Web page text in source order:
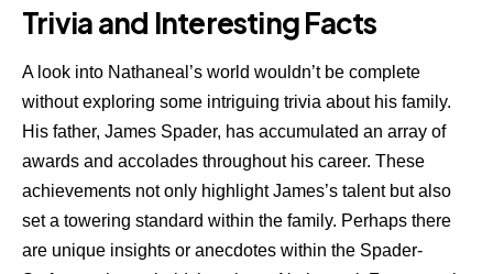
Trivia and Interesting Facts
A look into Nathaneal’s world wouldn’t be complete
without exploring some intriguing trivia about his family.
His father, James Spader, has accumulated an array of
awards and accolades throughout his career. These
achievements not only highlight James’s talent but also
set a towering standard within the family. Perhaps there
are unique insights or anecdotes within the Spader-